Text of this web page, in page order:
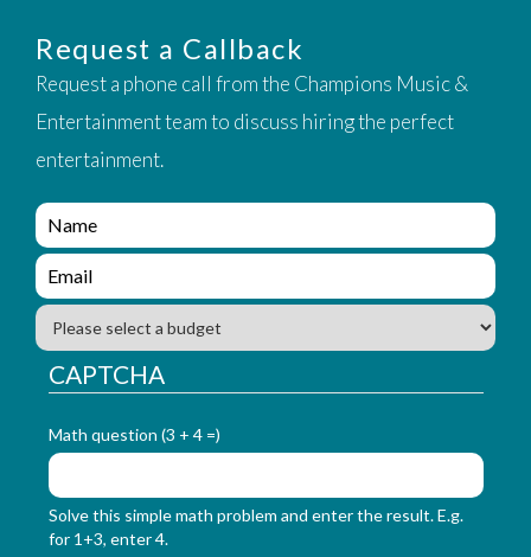
Request a Callback
Request a phone call from the Champions Music &
Entertainment team to discuss hiring the perfect
entertainment.
e
n
q
u
i
y
e
n
q
u
B
u
CAPTCHA
Math question (3 + 4 =)
Solve this simple math problem and enter the result. E.g.
for 1+3, enter 4.